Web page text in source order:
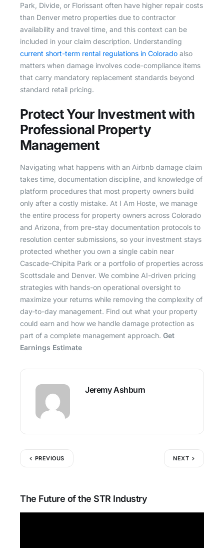
Park, Divide, or Florissant often have higher repair costs
than Denver metro properties due to contractor
availability and travel time, and this context can be
included in your claim description. Understanding
current short-term rental regulations in Colorado also
matters when damage involves code-compliance items
that carry mandatory replacement standards beyond
standard retail pricing.
Protect Your Investment with
Professional Property
Management
Navigating what happens with an Airbnb damage claim
takes time, documentation discipline, and knowledge of
platform procedures that most property owners build
only after a costly mistake. At I Am Hoste, we manage
the entire process for property owners across Colorado
and Arizona, from pre-stay documentation protocols to
resolution center submissions, so your investment stays
protected whether you own a single cabin near
Cascade-Chipita Park or a portfolio of properties across
Scottsdale and Denver. We combine AI-driven pricing
strategies with hands-on operational oversight to
maximize your returns while removing the complexity of
day-to-day management. Find out what your property
could earn and how we handle damage protection as
part of a complete management approach. Get
Earnings Estimate
Jeremy Ashburn
PREVIOUS NEXT
The Future of the STR Industry